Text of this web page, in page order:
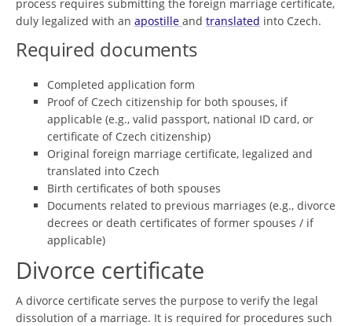
process requires submitting the foreign marriage certificate,
duly legalized with an apostille and translated into Czech.
Required documents
Completed application form
Proof of Czech citizenship for both spouses, if
applicable (e.g., valid passport, national ID card, or
certificate of Czech citizenship)
Original foreign marriage certificate, legalized and
translated into Czech
Birth certificates of both spouses
Documents related to previous marriages (e.g., divorce
decrees or death certificates of former spouses / if
applicable)
Divorce certificate
A divorce certificate serves the purpose to verify the legal
dissolution of a marriage. It is required for procedures such